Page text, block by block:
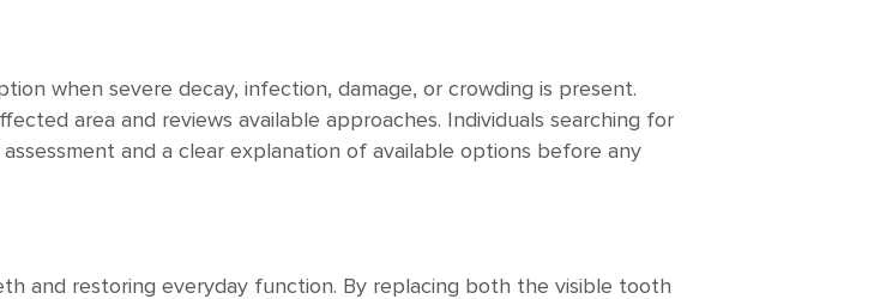
when severe decay, infection, damage, or crowding is present.
area and reviews available approaches. Individuals searching for
and a clear explanation of available options before any
and restoring everyday function. By replacing both the visible tooth